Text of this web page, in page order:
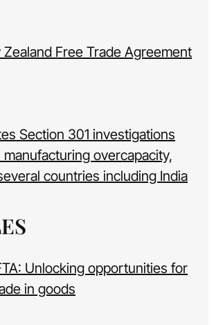
Zealand Free Trade Agreement
Section 301 investigations
manufacturing overcapacity,
countries including India
Unlocking opportunities for
in goods